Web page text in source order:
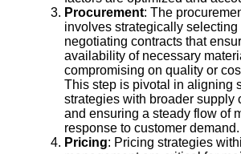
Procurement: The
involves strategically selecting
negotiating contracts that
availability of necessary
compromising on quality or
This step is pivotal in aligning
strategies with broader supply
and ensuring a steady flow of
response to customer demand.
Pricing: Pricing strategies